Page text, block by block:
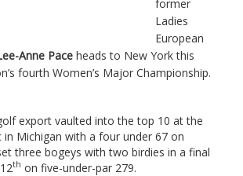
former
Ladies
European
Anne Pace heads to New York this
fourth Women’s Major Championship.
export vaulted into the top 10 at the
in Michigan with a four under 67 on
three bogeys with two birdies in a final
th on five-under-par 279.